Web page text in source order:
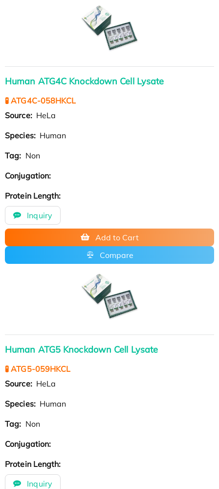
Human ATG4C Knockdown Cell Lysate
🧪 ATG4C-058HKCL
Source: HeLa
Species: Human
Tag: Non
Conjugation:
Protein Length:
Inquiry
Add to Cart
Compare
Human ATG5 Knockdown Cell Lysate
🧪 ATG5-059HKCL
Source: HeLa
Species: Human
Tag: Non
Conjugation:
Protein Length:
Inquiry